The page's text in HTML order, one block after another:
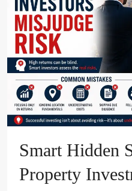
Smart Hidden
Property